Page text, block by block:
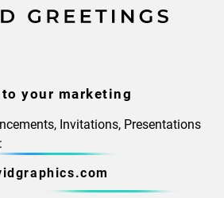
your marketing
Invitations, Presentations